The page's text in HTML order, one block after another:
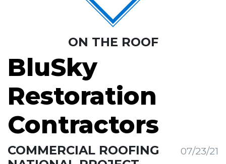
ON THE ROOF
BluSky
Restoration
Contractors
COMMERCIAL ROOFING
07/23/21